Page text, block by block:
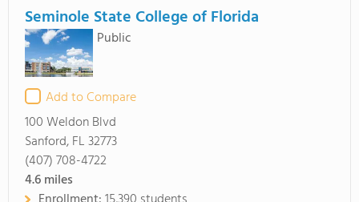
Seminole State College of Florida
Public
Add to Compare
100 Weldon Blvd
Sanford, FL 32773
(407) 708-4722
4.6miles